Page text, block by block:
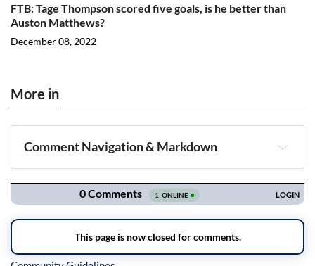
FTB: Tage Thompson scored five goals, is he better than
Auston Matthews?
December 08, 2022
More in
Comment Navigation & Markdown
Navigation